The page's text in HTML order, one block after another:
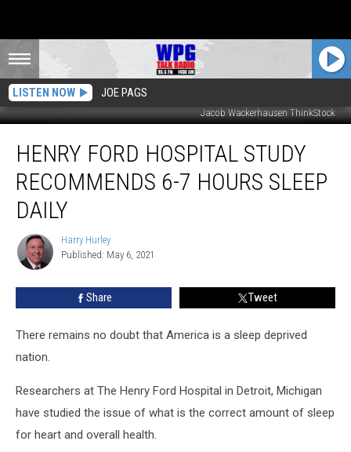
LISTEN NOW JOE PAGS
Jacob Wackerhausen ThinkStock
Ford
Hospital
Study
Recommends
Hours
Sleep
Daily
HENRY FORD HOSPITAL STUDY
RECOMMENDS 6-7 HOURS SLEEP
DAILY
Harry
Hurley
Harry Hurley
Published: May 6, 2021
Share Tweet
There remains no doubt that America is a sleep deprived
nation.
Researchers at The Henry Ford Hospital in Detroit, Michigan
have studied the issue of what is the correct amount of sleep
for heart and overall health.